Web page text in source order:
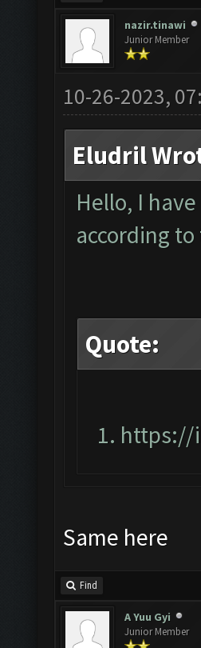
nazir.tinawi
Junior Member
10-26-2023,
Eludril
Hello, I
according
Quote:
https://
Same here
Find
A Yuu Gyi
Junior Member